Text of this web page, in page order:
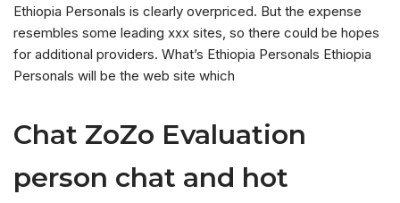
Ethiopia Personals is clearly overpriced. But the expense
resembles some leading xxx sites, so there could be hopes
for additional providers. What’s Ethiopia Personals Ethiopia
Personals will be the web site which
Chat ZoZo Evaluation
person chat and hot